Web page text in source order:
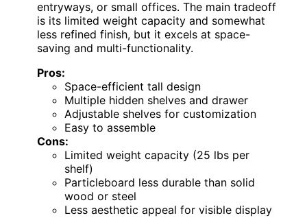
entryways, or small offices. The main tradeoff
is its limited weight capacity and somewhat
less refined finish, but it excels at space-
saving and multi-functionality.
Pros:
Space-efficient tall design
Multiple hidden shelves and drawer
Adjustable shelves for customization
Easy to assemble
Cons:
Limited weight capacity (25 lbs per
shelf)
Particleboard less durable than solid
wood or steel
Less aesthetic appeal for visible display